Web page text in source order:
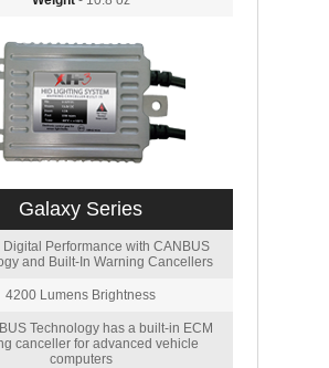
Galaxy Series
Digital Performance with CANBUS
and Built-In Warning Cancellers
4200 Lumens Brightness
Technology has a built-in ECM
canceller for advanced vehicle
computers